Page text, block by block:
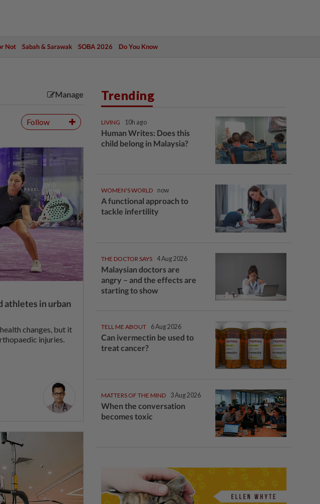
Not Sabah & Sarawak SOBA 2026 Do You Know
Manage
Follow
athletes in urban
changes, but it
injuries.
Trending
LIVING 10h ago
Human Writes: Does this
child belong in Malaysia?
WOMEN'S WORLD now
A functional approach to
tackle infertility
THE DOCTOR SAYS 4 Aug 2026
Malaysian doctors are
angry – and the effects are
starting to show
TELL ME ABOUT 6 Aug 2026
Can ivermectin be used to
treat cancer?
MATTERS OF THE MIND 3 Aug 2026
When the conversation
becomes toxic